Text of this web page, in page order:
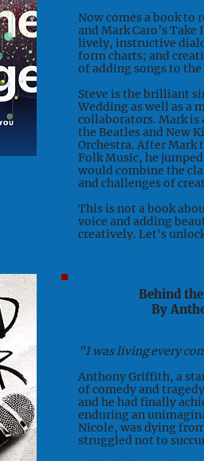
Now comes a book to
and Mark Caro’s
lively, instructive
form charts; and
of adding songs to
Steve is the brilliant
Wedding as well as a
collaborators. Mark
the Beatles and New
Orchestra. After Mark
Folk Music, he
would combine the
and challenges of
This is not a book
voice and adding
creatively. Let's
Behind
By
"I was living every
Anthony Griffith, a
of comedy and
and he had finally
enduring an
Nicole, was dying
struggled not to